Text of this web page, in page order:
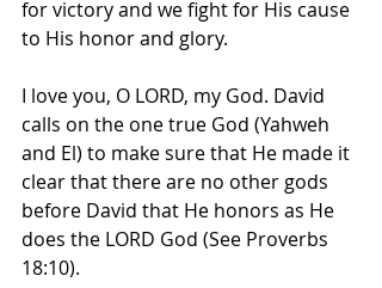
for victory and we fight for His cause
to His honor and glory.
I love you, O LORD, my God. David
calls on the one true God (Yahweh
and El) to make sure that He made it
clear that there are no other gods
before David that He honors as He
does the LORD God (See Proverbs
18:10).